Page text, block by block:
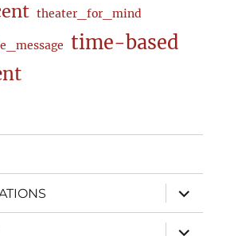
theater_for_mind
time-based
expand
child
menu
expand